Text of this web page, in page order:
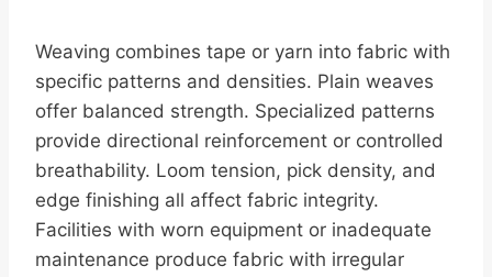
Weaving combines tape or yarn into fabric with
specific patterns and densities. Plain weaves
offer balanced strength. Specialized patterns
provide directional reinforcement or controlled
breathability. Loom tension, pick density, and
edge finishing all affect fabric integrity.
Facilities with worn equipment or inadequate
maintenance produce fabric with irregular